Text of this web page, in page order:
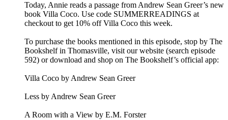
Today, Annie reads a passage from Andrew Sean Greer’s new
book Villa Coco. Use code SUMMERREADINGS at
checkout to get 10% off Villa Coco this week.
To purchase the books mentioned in this episode, stop by The
Bookshelf in Thomasville, visit our website (search episode
592) or download and shop on The Bookshelf’s official app:
Villa Coco by Andrew Sean Greer
Less by Andrew Sean Greer
A Room with a View by E.M. Forster